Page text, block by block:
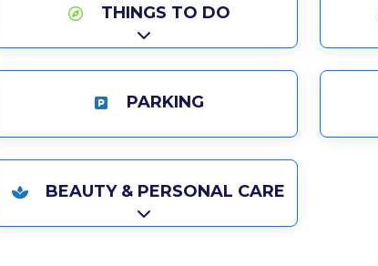
THINGS TO DO
Expand sub-categories
PARKING
BEAUTY & PERSONAL CARE
Expand sub-categories